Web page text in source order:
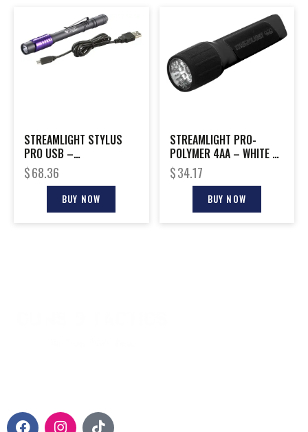
STREAMLIGHT STYLUS
PRO USB –
RECHARGEABLE UV
PENLIGHT
$68.36
BUY NOW
STREAMLIGHT PRO-
POLYMER 4AA – WHITE 7-
LED’S BLACK FINISH
$34.17
BUY NOW